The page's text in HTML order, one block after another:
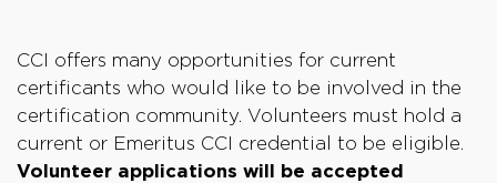
CCI offers many opportunities for current
certificants who would like to be involved in the
certification community. Volunteers must hold a
current or Emeritus CCI credential to be eligible.
Volunteer applications will be accepted